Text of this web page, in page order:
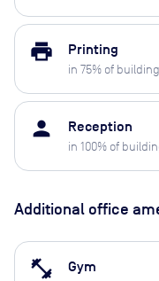
print Printing
in 75% of
person Reception
in 100% of
Additional office
fitness_center Gym